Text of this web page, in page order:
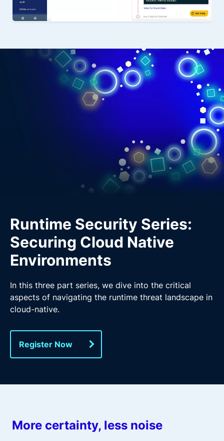
Runtime Security Series:
Securing Cloud Native
Environments
In this three part series, we dive into the critical
aspects of navigating the runtime threat landscape in
cloud-native.
Register Now
More certainty, less noise